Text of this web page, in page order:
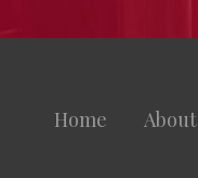
Home About